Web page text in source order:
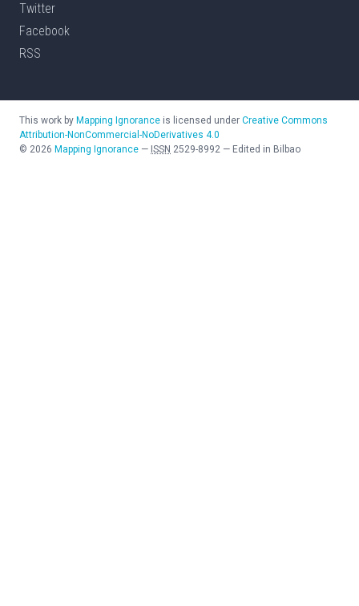
Twitter
Facebook
RSS
This work by Mapping Ignorance is licensed under Creative Commons
Attribution-NonCommercial-NoDerivatives 4.0
© 2026 Mapping Ignorance — ISSN 2529-8992 — Edited in Bilbao